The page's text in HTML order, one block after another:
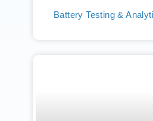
Battery Testing &